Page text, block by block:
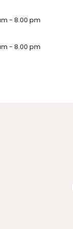
- 8.00 pm
- 8.00 pm